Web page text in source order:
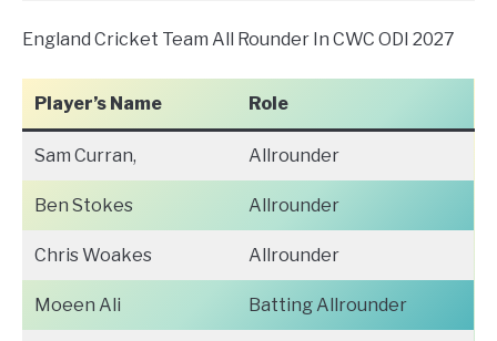
England Cricket Team All Rounder In CWC ODI 2027
Player’s Name Role
Sam Curran, Allrounder
Ben Stokes Allrounder
Chris Woakes Allrounder
Moeen Ali Batting Allrounder